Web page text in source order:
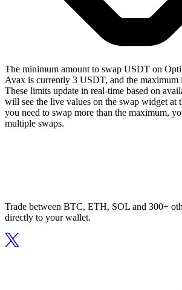
The minimum amount to swap USDT on
Avax is currently 3 USDT, and the maximum
These limits update in real-time based on
will see the live values on the swap widget at
you need to swap more than the maximum,
multiple swaps.
Trade between BTC, ETH, SOL and 300+
directly to your wallet.